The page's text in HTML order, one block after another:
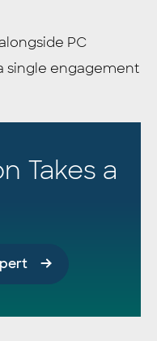
PC
single engagement
Takes a